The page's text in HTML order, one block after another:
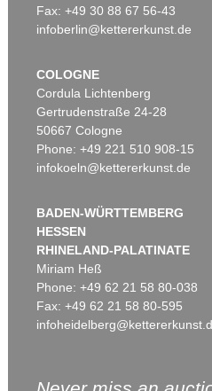
Fax: +49 30 88 67 56-43
infoberlin@kettererkunst.de
COLOGNE
Cordula Lichtenberg
Gertrudenstraße 24-28
50667 Cologne
Phone: +49 221 510 908-15
infokoeln@kettererkunst.de
BADEN-WÜRTTEMBERG
HESSEN
RHINELAND-PALATINATE
Miriam Heß
Phone: +49 62 21 58 80-038
Fax: +49 62 21 58 80-595